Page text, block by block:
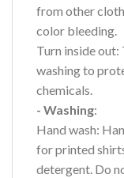
from other
color bleeding.
Turn inside
washing to
chemicals.
- Washing:
Hand wash:
for printed
detergent. Do